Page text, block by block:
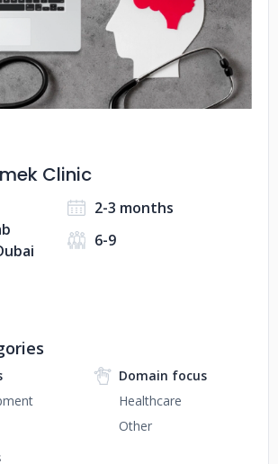
No image
Clinic
2-3 months
6-9
Domain focus
Healthcare
Other